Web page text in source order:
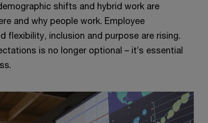
shifts and hybrid work are
and why people work. Employee
flexibility, inclusion and purpose are rising.
is no longer optional – it’s essential